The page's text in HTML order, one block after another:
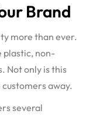
Brand
more than ever.
plastic, non-
Not only is this
away.
several